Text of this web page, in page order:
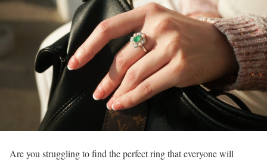
Are you struggling to find the perfect ring that everyone will